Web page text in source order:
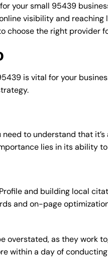
your small 95439
visibility and
choose the right provider
is vital for your
to understand that
lies in its ability
and building local
and on-page
overstated, as they work
within a day of